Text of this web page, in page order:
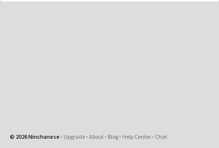
© 2026 Ninchanese - Upgrade-About- Blog- Help Center- Chat